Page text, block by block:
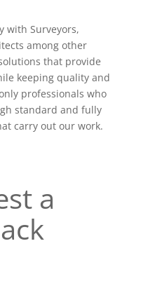
with Surveyors,
among other
that provide
keeping quality and
professionals who
standard and fully
carry out our work.
a